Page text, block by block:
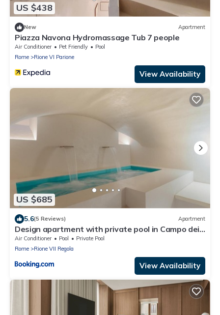
US $438
New Apartment
Piazza Navona Hydromassage Tub 7 people
Air Conditioner Pet Friendly
Pool
Rome
Rione VI Parione
View Availability
US $685
5.6(5 Reviews) Apartment
Design apartment with private pool in Campo dei
Fiori
Air Conditioner Pool
Private Pool
Rome
Rione VII Regola
View Availability